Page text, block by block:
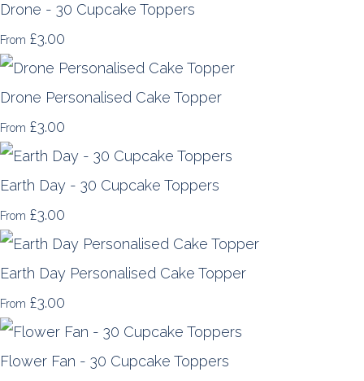
Drone - 30 Cupcake Toppers
From £3.00
Drone Personalised Cake Topper
From £3.00
Earth Day - 30 Cupcake Toppers
From £3.00
Earth Day Personalised Cake Topper
From £3.00
Flower Fan - 30 Cupcake Toppers